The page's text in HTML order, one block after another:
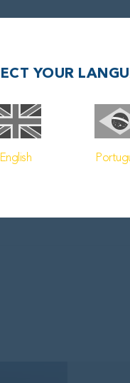
Petrobras’ level of
solar power, carbon
in low-carbon
planned for the
logistics visit our
YOUR
English